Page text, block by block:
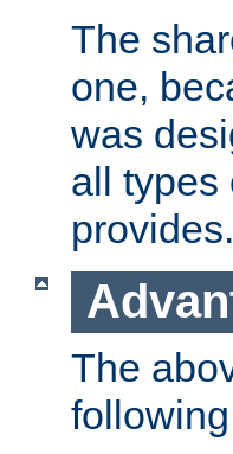
The
one,
was
all types
provides.
The